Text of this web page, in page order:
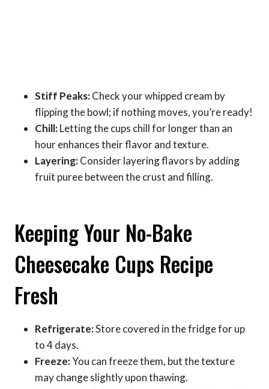
Stiff Peaks:Check your whipped cream by
flipping the bowl; if nothing moves, you’re ready!
Chill:Letting the cups chill for longer than an
hour enhances their flavor and texture.
Layering:Consider layering flavors by adding
fruit puree between the crust and filling.
Keeping Your No-Bake
Cheesecake Cups Recipe
Fresh
Refrigerate:Store covered in the fridge for up
to 4 days.
Freeze:You can freeze them, but the texture
may change slightly upon thawing.